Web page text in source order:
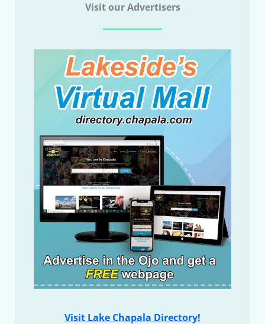
Visit our Advertisers
Visit Lake Chapala Directory!